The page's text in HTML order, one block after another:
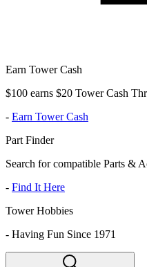
Earn Tower Cash
$100 earns $20 Tower Cash
- Earn Tower Cash
Part Finder
Search for compatible Parts &
- Find It Here
Tower Hobbies
- Having Fun Since 1971